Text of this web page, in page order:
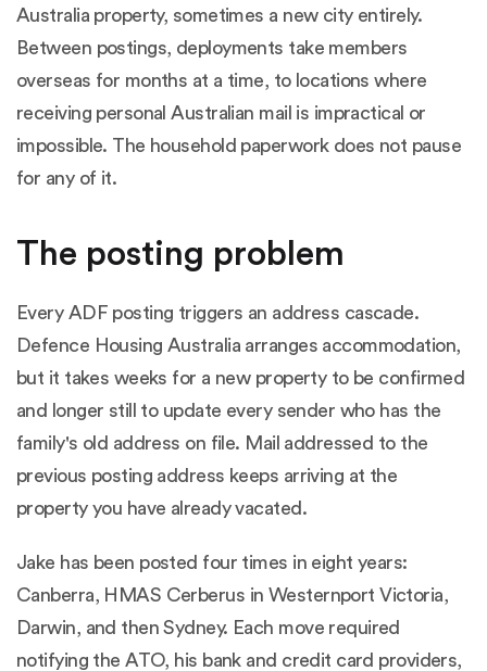
Australia property, sometimes a new city entirely.
Between postings, deployments take members
overseas for months at a time, to locations where
receiving personal Australian mail is impractical or
impossible. The household paperwork does not pause
for any of it.
The posting problem
Every ADF posting triggers an address cascade.
Defence Housing Australia arranges accommodation,
but it takes weeks for a new property to be confirmed
and longer still to update every sender who has the
family's old address on file. Mail addressed to the
previous posting address keeps arriving at the
property you have already vacated.
Jake has been posted four times in eight years:
Canberra, HMAS Cerberus in Westernport Victoria,
Darwin, and then Sydney. Each move required
notifying the ATO, his bank and credit card providers,